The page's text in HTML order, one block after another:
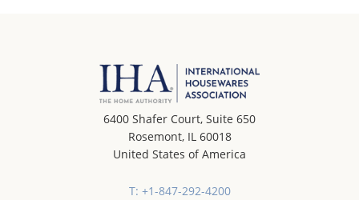
6400 Shafer Court, Suite 650
Rosemont, IL 60018
United States of America
T: +1-847-292-4200